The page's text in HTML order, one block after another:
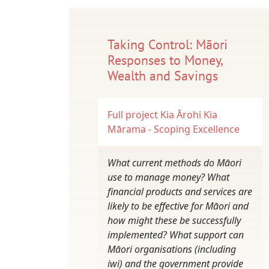
Taking Control: Māori
Responses to Money,
Wealth and Savings
Full project Kia Ārohi Kia
Mārama - Scoping Excellence
What current methods do Māori
use to manage money? What
financial products and services are
likely to be effective for Māori and
how might these be successfully
implemented? What support can
Māori organisations (including
iwi) and the government provide